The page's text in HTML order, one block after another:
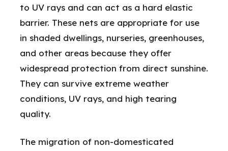
to UV rays and can act as a hard elastic
barrier. These nets are appropriate for use
in shaded dwellings, nurseries, greenhouses,
and other areas because they offer
widespread protection from direct sunshine.
They can survive extreme weather
conditions, UV rays, and high tearing
quality.
The migration of non-domesticated